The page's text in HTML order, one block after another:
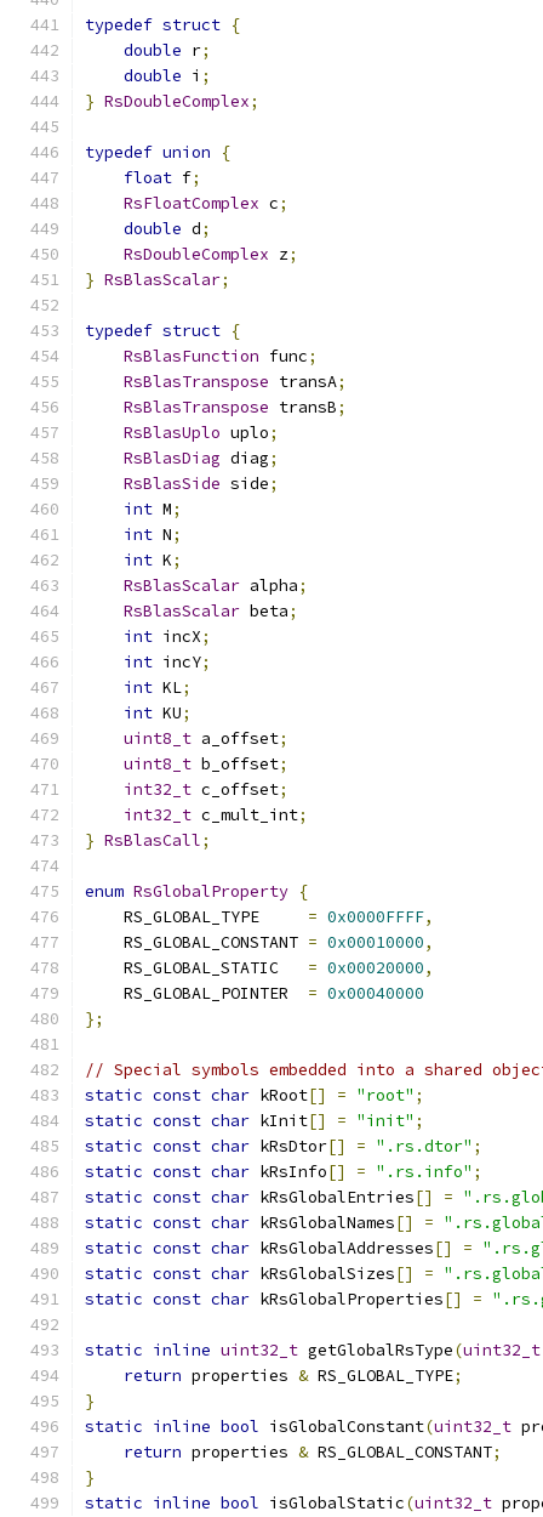
typedef struct {
double r;
double i ;
} RsDoubleComplex;
typedef union
{
float f;
RsFloatComplex c;
double d;
RsDoubleComplex z;
} RsBlasScalar;
typedef struct {
RsBlasFunction func;
RsBlasTranspose transA;
RsBlasTranspose transB;
RsBlasUplo uplo;
RsBlasDiag diag;
RsBlasSide side;
int M;
int N;
int K;
RsBlasScalar alpha;
RsBlasScalar beta;
int incX;
int incY;
int KL;
int KU;
uint8_t a_offset;
uint8_t b_offset;
int32_t c_offset;
int32_t c_mult_int;
} RsBlasCall;
enum RsGlobalProperty {
    RS_GLOBAL_TYPE
= 0x0000FFFF,
    RS_GLOBAL_CONSTANT
= 0x00010000,
    RS_GLOBAL_STATIC
= 0x00020000,
    RS_GLOBAL_POINTER
= 0x00040000
};
// Special symbols embedded into a shared
static const char kRoot[] = "root" ;
static const char kInit[] = "init" ;
static const char kRsDtor[] = ".rs.dtor" ;
static const char kRsInfo[] = ".rs.info" ;
static const char kRsGlobalEntries[] =
static const char kRsGlobalNames[] =
static const char kRsGlobalAddresses[] =
static const char kRsGlobalSizes[] =
static const char kRsGlobalProperties[] =
static inline uint32_t getGlobalRsType(uint32_t
return properties & RS_GLOBAL_TYPE;
}
static inline bool isGlobalConstant(uint32_t
return properties & RS_GLOBAL_CONSTANT;
}
static inline bool isGlobalStatic(uint32_t